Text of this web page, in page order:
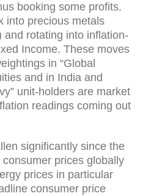
booking some profits.
into precious metals
and rotating into inflation-
Income. These moves
in “Global
and in India and
unit-holders are market
readings coming out
significantly since the
prices globally
prices in particular
consumer price